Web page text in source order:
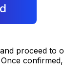
proceed to